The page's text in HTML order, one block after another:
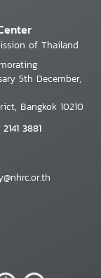
of Thailand
5th December,
Bangkok 10210
3881